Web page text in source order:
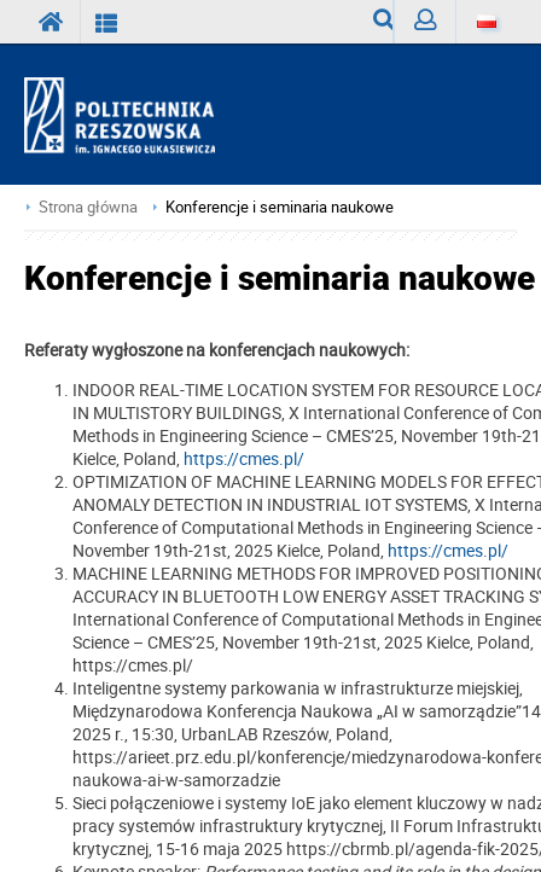
Strona główna Konferencje i seminaria naukowe
Konferencje i seminaria naukowe
Referaty wygłoszone na konferencjach naukowych:
INDOOR REAL-TIME LOCATION SYSTEM FOR RESOURCE
IN MULTISTORY BUILDINGS, X International Conference of
Methods in Engineering Science – CMES’25, November 19th-
Kielce, Poland, https://cmes.pl/
OPTIMIZATION OF MACHINE LEARNING MODELS FOR
ANOMALY DETECTION IN INDUSTRIAL IOT SYSTEMS, X
Conference of Computational Methods in Engineering Science
November 19th-21st, 2025 Kielce, Poland, https://cmes.pl/
MACHINE LEARNING METHODS FOR IMPROVED
ACCURACY IN BLUETOOTH LOW ENERGY ASSET TRACKING
International Conference of Computational Methods in
Science – CMES’25, November 19th-21st, 2025 Kielce, Poland,
https://cmes.pl/
Inteligentne systemy parkowania w infrastrukturze miejskiej,
Międzynarodowa Konferencja Naukowa „AI w
2025 r., 15:30, UrbanLAB Rzeszów, Poland,
https://arieet.prz.edu.pl/konferencje/miedzynarodowa-
naukowa-ai-w-samorzadzie
Sieci połączeniowe i systemy IoE jako element kluczowy w
pracy systemów infrastruktury krytycznej, II Forum
krytycznej, 15-16 maja 2025 https://cbrmb.pl/agenda-fik-